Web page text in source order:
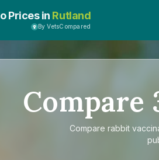
Prices in Rutland
By VetsCompared
Compare
Compare rabbit